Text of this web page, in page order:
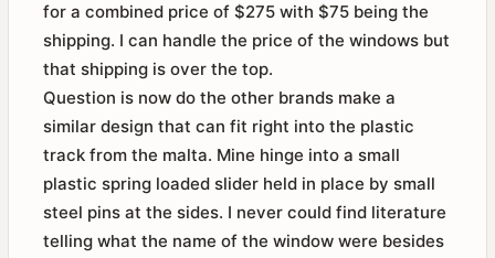
for a combined price of $275 with $75 being the
shipping. I can handle the price of the windows but
that shipping is over the top.
Question is now do the other brands make a
similar design that can fit right into the plastic
track from the malta. Mine hinge into a small
plastic spring loaded slider held in place by small
steel pins at the sides. I never could find literature
telling what the name of the window were besides